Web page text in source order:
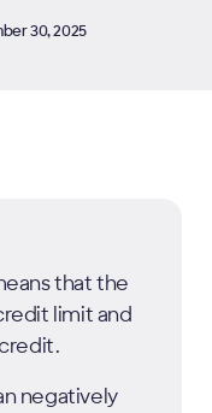
30, 2025
that the
limit and
negatively